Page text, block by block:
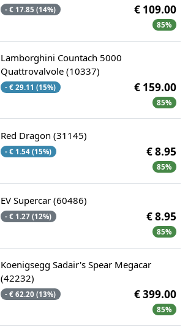
- € 17.85 (14%) € 109.00
85%
Lamborghini Countach 5000
Quattrovalvole (10337)
- € 29.11 (15%) € 159.00
85%
Red Dragon (31145)
- € 1.54 (15%) € 8.95
85%
EV Supercar (60486)
- € 1.27 (12%) € 8.95
85%
Koenigsegg Sadair's Spear Megacar
(42232)
- € 62.20 (13%) € 399.00
85%